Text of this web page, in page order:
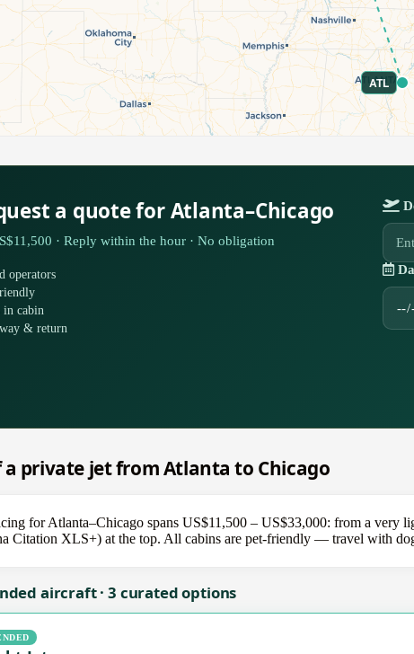
ATL
a quote for Atlanta–Chicago
· Reply within the hour · No obligation
operators
in cabin
& return
a private jet from Atlanta to Chicago
for Atlanta–Chicago spans US$11,500 – US$33,000: from a very
Citation XLS+) at the top. All cabins are pet-friendly — travel with
aircraft · 3 curated options